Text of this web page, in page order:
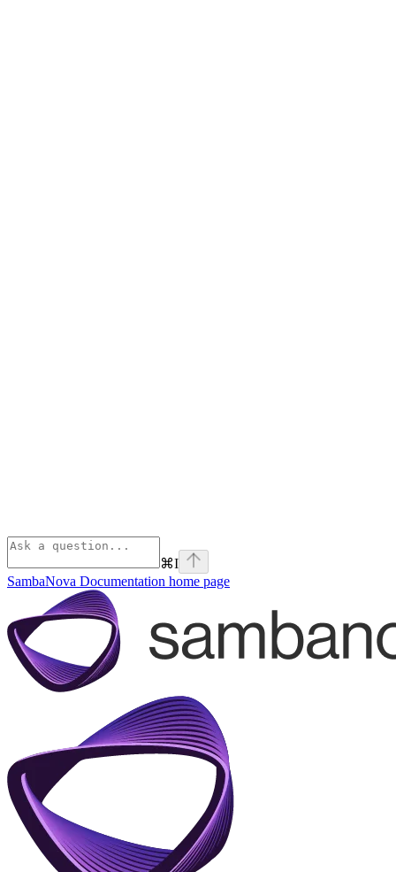
⌘I
SambaNova Documentation home page